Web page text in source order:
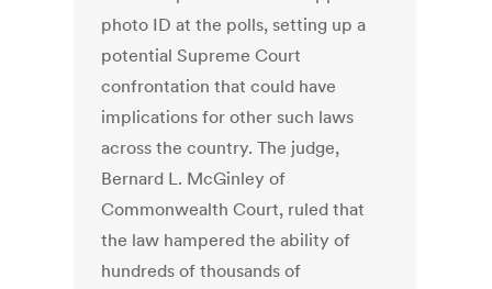
photo ID at the polls, setting up a
potential Supreme Court
confrontation that could have
implications for other such laws
across the country. The judge,
Bernard L. McGinley of
Commonwealth Court, ruled that
the law hampered the ability of
hundreds of thousands of